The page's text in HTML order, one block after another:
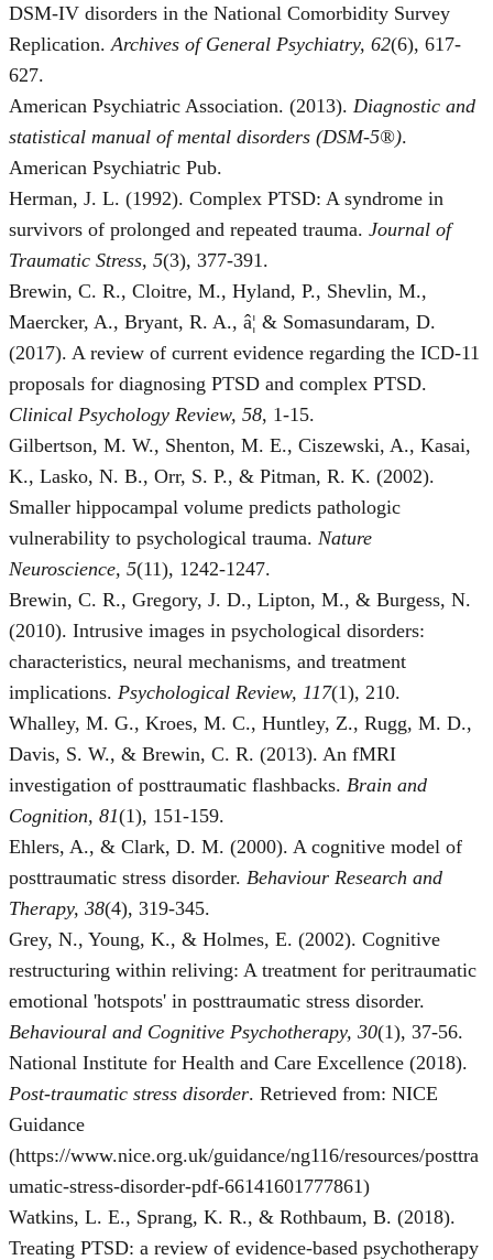
DSM-IV disorders in the National Comorbidity Survey
Replication. Archives of General Psychiatry, 62(6), 617-
627.
American Psychiatric Association. (2013). Diagnostic and
statistical manual of mental disorders (DSM-5®).
American Psychiatric Pub.
Herman, J. L. (1992). Complex PTSD: A syndrome in
survivors of prolonged and repeated trauma. Journal of
Traumatic Stress, 5(3), 377-391.
Brewin, C. R., Cloitre, M., Hyland, P., Shevlin, M.,
Maercker, A., Bryant, R. A., â¦ & Somasundaram, D.
(2017). A review of current evidence regarding the ICD-11
proposals for diagnosing PTSD and complex PTSD.
Clinical Psychology Review, 58, 1-15.
Gilbertson, M. W., Shenton, M. E., Ciszewski, A., Kasai,
K., Lasko, N. B., Orr, S. P., & Pitman, R. K. (2002).
Smaller hippocampal volume predicts pathologic
vulnerability to psychological trauma. Nature
Neuroscience, 5(11), 1242-1247.
Brewin, C. R., Gregory, J. D., Lipton, M., & Burgess, N.
(2010). Intrusive images in psychological disorders:
characteristics, neural mechanisms, and treatment
implications. Psychological Review, 117(1), 210.
Whalley, M. G., Kroes, M. C., Huntley, Z., Rugg, M. D.,
Davis, S. W., & Brewin, C. R. (2013). An fMRI
investigation of posttraumatic flashbacks. Brain and
Cognition, 81(1), 151-159.
Ehlers, A., & Clark, D. M. (2000). A cognitive model of
posttraumatic stress disorder. Behaviour Research and
Therapy, 38(4), 319-345.
Grey, N., Young, K., & Holmes, E. (2002). Cognitive
restructuring within reliving: A treatment for peritraumatic
emotional 'hotspots' in posttraumatic stress disorder.
Behavioural and Cognitive Psychotherapy, 30(1), 37-56.
National Institute for Health and Care Excellence (2018).
Post-traumatic stress disorder. Retrieved from: NICE
Guidance
(https://www.nice.org.uk/guidance/ng116/resources/posttra
umatic-stress-disorder-pdf-66141601777861)
Watkins, L. E., Sprang, K. R., & Rothbaum, B. (2018).
Treating PTSD: a review of evidence-based psychotherapy